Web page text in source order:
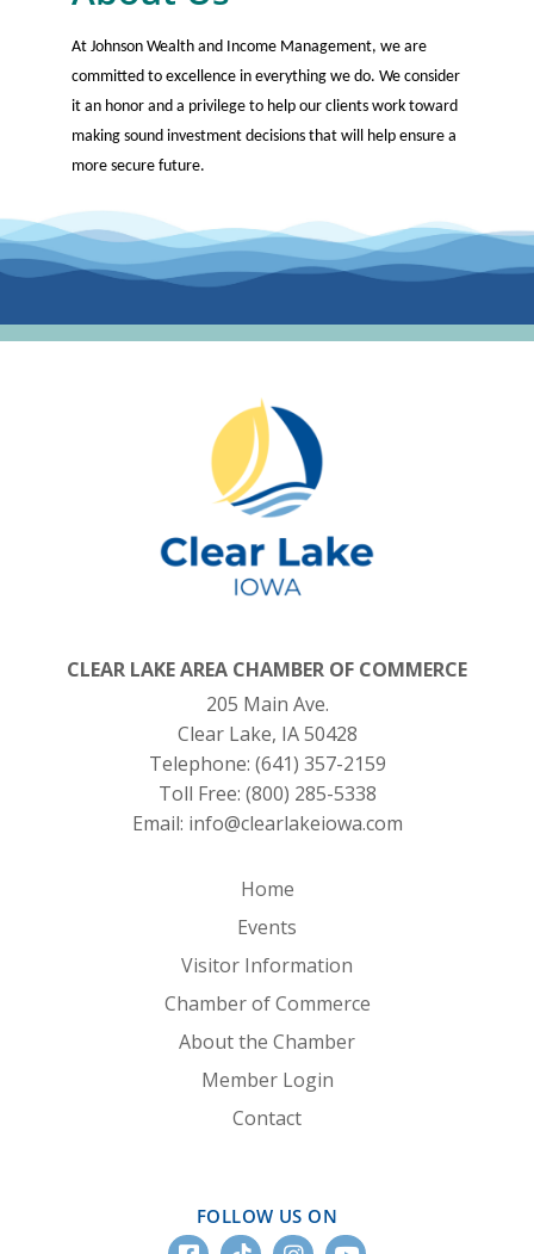
At Johnson Wealth and Income Management, we are
committed to excellence in everything we do. We consider
it an honor and a privilege to help our clients work toward
making sound investment decisions that will help ensure a
more secure future.
CLEAR LAKE AREA CHAMBER OF COMMERCE
205 Main Ave.
Clear Lake, IA 50428
Telephone: (641) 357-2159
Toll Free: (800) 285-5338
Email: info@clearlakeiowa.com
Home
Events
Visitor Information
Chamber of Commerce
About the Chamber
Member Login
Contact
FOLLOW US ON